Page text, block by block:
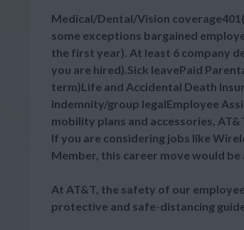
Medical/Dental/Vision
some exceptions bargained
the first year). At least 6 company
you are hired).Sick leavePaid
term)Life and Accidental Death
indemnity/group legalEmployee
mobility plans and accessories,
If you are considering jobs like
Member, this career move would
At AT&T, the safety of our
protective and safe-distancing